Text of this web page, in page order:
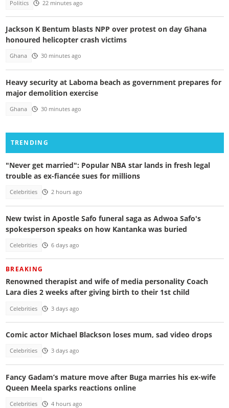
Politics 22 minutes ago
Jackson K Bentum blasts NPP over protest on day Ghana
honoured helicopter crash victims
Ghana 30 minutes ago
Heavy security at Laboma beach as government prepares for
major demolition exercise
Ghana 30 minutes ago
TRENDING
"Never get married": Popular NBA star lands in fresh legal
trouble as ex-fiancée sues for millions
Celebrities 2 hours ago
New twist in Apostle Safo funeral saga as Adwoa Safo's
spokesperson speaks on how Kantanka was buried
Celebrities 6 days ago
BREAKING
Renowned therapist and wife of media personality Coach
Lara dies 2 weeks after giving birth to their 1st child
Celebrities 3 days ago
Comic actor Michael Blackson loses mum, sad video drops
Celebrities 3 days ago
Fancy Gadam’s mature move after Buga marries his ex-wife
Queen Meela sparks reactions online
Celebrities 4 hours ago